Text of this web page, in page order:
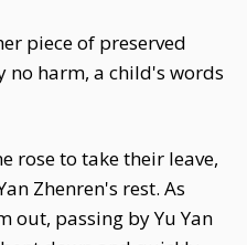
piece of preserved
harm, a child's words
rose to take their leave,
Zhenren's rest. As
out, passing by Yu Yan